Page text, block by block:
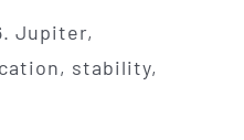
Jupiter,
stability,